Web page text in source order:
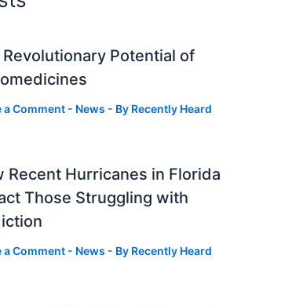
Potential of
a Comment - News - By Recently Heard
Recent Hurricanes in Florida
Those Struggling with
a Comment - News - By Recently Heard